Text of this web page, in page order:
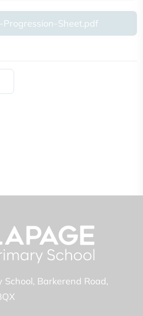
Progression-Sheet.pdf
School Barkerend Road